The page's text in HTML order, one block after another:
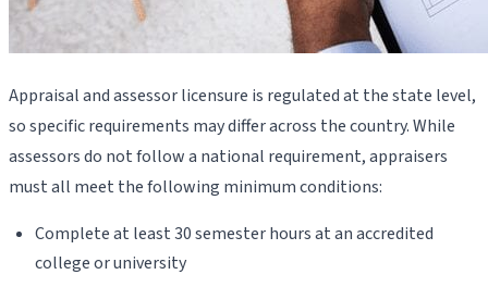
Appraisal and assessor licensure is regulated at the state level,
so specific requirements may differ across the country. While
assessors do not follow a national requirement, appraisers
must all meet the following minimum conditions:
Complete at least 30 semester hours at an accredited
college or university